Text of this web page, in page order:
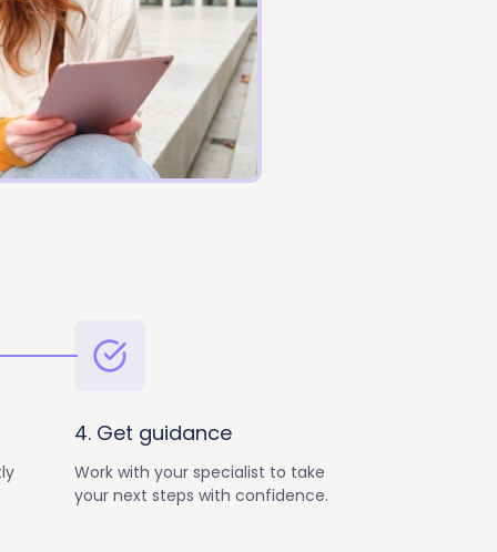
4. Get guidance
Work with your specialist to take
your next steps with confidence.